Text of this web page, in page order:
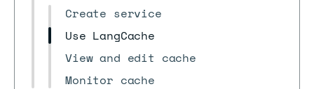
Create service
Use LangCache
View and edit cache
Monitor cache